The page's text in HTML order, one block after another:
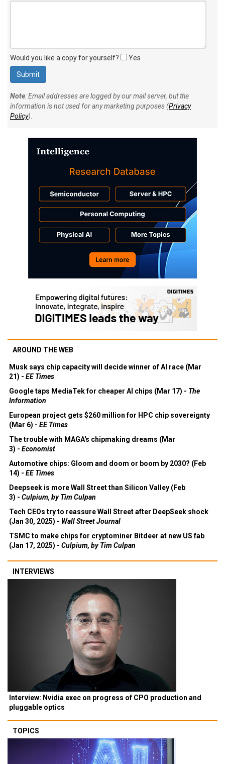
Would you like a copy for yourself? Yes
Note: Email addresses are logged by our mail server, but the
information is not used for any marketing purposes (Privacy
Policy).
AROUND THE WEB
Musk says chip capacity will decide winner of AI race (Mar
21) - EE Times
Google taps MediaTek for cheaper AI chips (Mar 17) - The
Information
European project gets $260 million for HPC chip sovereignty
(Mar 6) - EE Times
The trouble with MAGA's chipmaking dreams (Mar
3) - Economist
Automotive chips: Gloom and doom or boom by 2030? (Feb
14) - EE Times
Deepseek is more Wall Street than Silicon Valley (Feb
3) - Culpium, by Tim Culpan
Tech CEOs try to reassure Wall Street after DeepSeek shock
(Jan 30, 2025) - Wall Street Journal
TSMC to make chips for cryptominer Bitdeer at new US fab
(Jan 17, 2025) - Culpium, by Tim Culpan
INTERVIEWS
Interview: Nvidia exec on progress of CPO production and
pluggable optics
TOPICS